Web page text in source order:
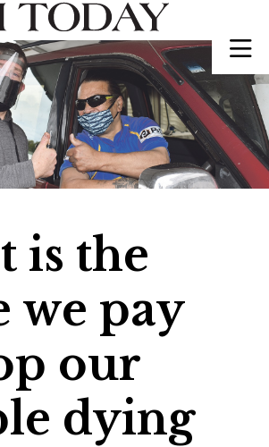
is the
we pay
our
dying